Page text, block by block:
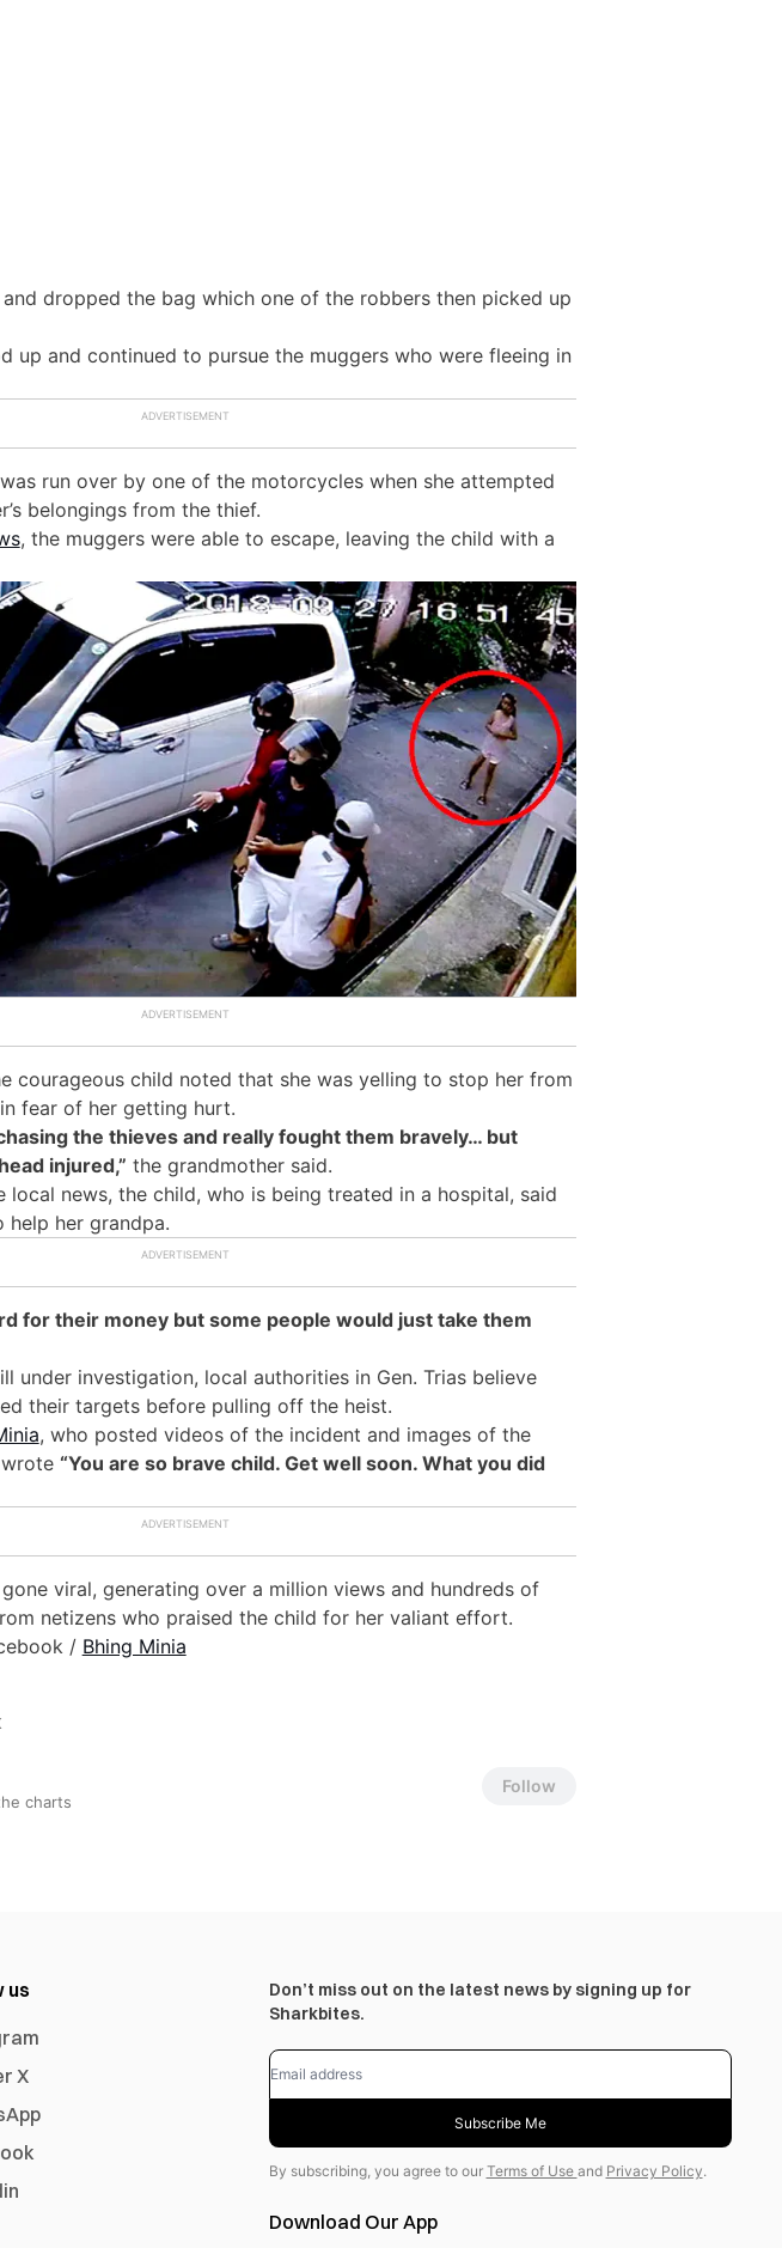
dropped the bag which one of the robbers then picked up
up and continued to pursue the muggers who were fleeing in
run over by one of the motorcycles when she attempted
belongings from the thief.
, the muggers were able to escape, leaving the child with a
courageous child noted that she was yelling to stop her from
fear of her getting hurt.
the thieves and really fought them bravely… but
injured,” the grandmother said.
local news, the child, who is being treated in a hospital, said
her grandpa.
for their money but some people would just take them
under investigation, local authorities in Gen. Trias believe
their targets before pulling off the heist.
, who posted videos of the incident and images of the
“You are so brave child. Get well soon. What you did
viral, generating over a million views and hundreds of
netizens who praised the child for her valiant effort.
/ Bhing Minia
charts
Follow
us
X
Don’t miss out on the latest news by signing up for
Sharkbites.
Subscribe Me
By subscribing, you agree to our Terms of Use and Privacy Policy.
Download Our App